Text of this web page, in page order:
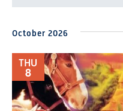
October 2026
THU
8